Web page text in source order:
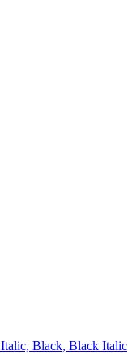
Black, Black Italic